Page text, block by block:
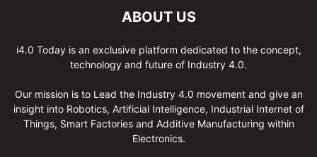
ABOUT US
i4.0 Today is an exclusive platform dedicated to the concept,
technology and future of Industry 4.0.
Our mission is to Lead the Industry 4.0 movement and give an
insight into Robotics, Artificial Intelligence, Industrial Internet of
Things, Smart Factories and Additive Manufacturing within
Electronics.